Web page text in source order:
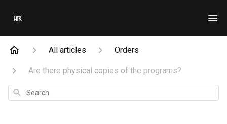
All articles Orders
Are there physical copies of the programs?
Search